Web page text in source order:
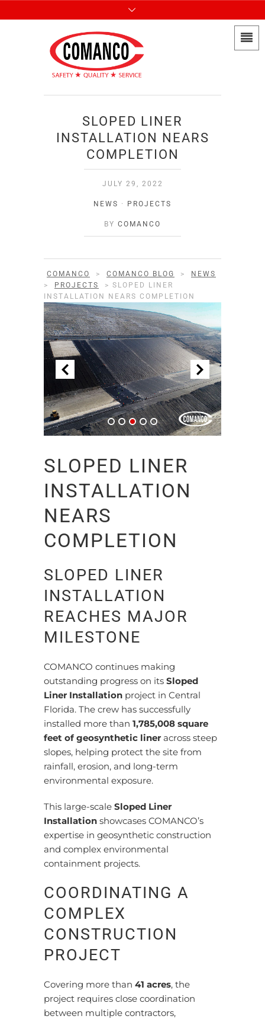
SLOPED LINER
INSTALLATION NEARS
COMPLETION
JULY 29, 2022
NEWS · PROJECTS
BY COMANCO
COMANCO > COMANCO BLOG >
NEWS
>
PROJECTS > SLOPED LINER
INSTALLATION NEARS COMPLETION
SLOPED LINER
INSTALLATION
NEARS
COMPLETION
SLOPED LINER
INSTALLATION
REACHES MAJOR
MILESTONE
COMANCO continues making
outstanding progress on its Sloped
Liner Installation project in Central
Florida. The crew has successfully
installed more than 1,785,008 square
feet of geosynthetic liner across steep
slopes, helping protect the site from
rainfall, erosion, and long-term
environmental exposure.
This large-scale Sloped Liner
Installation showcases COMANCO’s
expertise in geosynthetic construction
and complex environmental
containment projects.
COORDINATING A
COMPLEX
CONSTRUCTION
PROJECT
Covering more than 41 acres, the
project requires close coordination
between multiple contractors,